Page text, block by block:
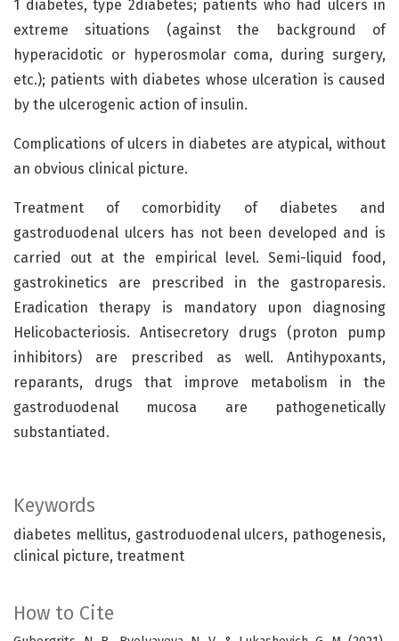
Keywords
diabetes mellitus, gastroduodenal ulcers, pathogenesis,
clinical picture, treatment
How to Cite
1 diabetes, type 2diabetes; patients who had ulcers in
extreme situations (against the background of
hyperacidotic or hyperosmolar coma, during surgery,
etc.); patients with diabetes whose ulceration is caused
by the ulcerogenic action of insulin.
Complications of ulcers in diabetes are atypical, without
an obvious clinical picture.
Treatment of comorbidity of diabetes and
gastroduodenal ulcers has not been developed and is
carried out at the empirical level. Semi-liquid food,
gastrokinetics are prescribed in the gastroparesis.
Eradication therapy is mandatory upon diagnosing
Helicobacteriosis. Antisecretory drugs (proton pump
inhibitors) are prescribed as well. Antihypoxants,
reparants, drugs that improve metabolism in the
gastroduodenal mucosa are pathogenetically
substantiated.